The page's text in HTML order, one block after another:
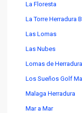
La Floresta
La Torre Herradura
Las Lomas
Las Nubes
Lomas de Herradura
Los Sueños Golf
Malaga Herradura
Mar a Mar